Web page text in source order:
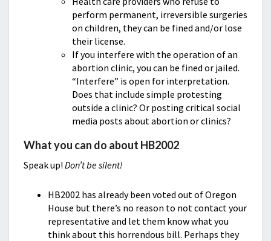
perform permanent, irreversible surgeries
on children, they can be fined and/or lose
their license.
If you interfere with the operation of an
abortion clinic, you can be fined or jailed.
“Interfere” is open for interpretation.
Does that include simple protesting
outside a clinic? Or posting critical social
media posts about abortion or clinics?
What you can do about HB2002
Speak up! Don’t be silent!
HB2002 has already been voted out of Oregon
House but there’s no reason to not contact your
representative and let them know what you
think about this horrendous bill. Perhaps they